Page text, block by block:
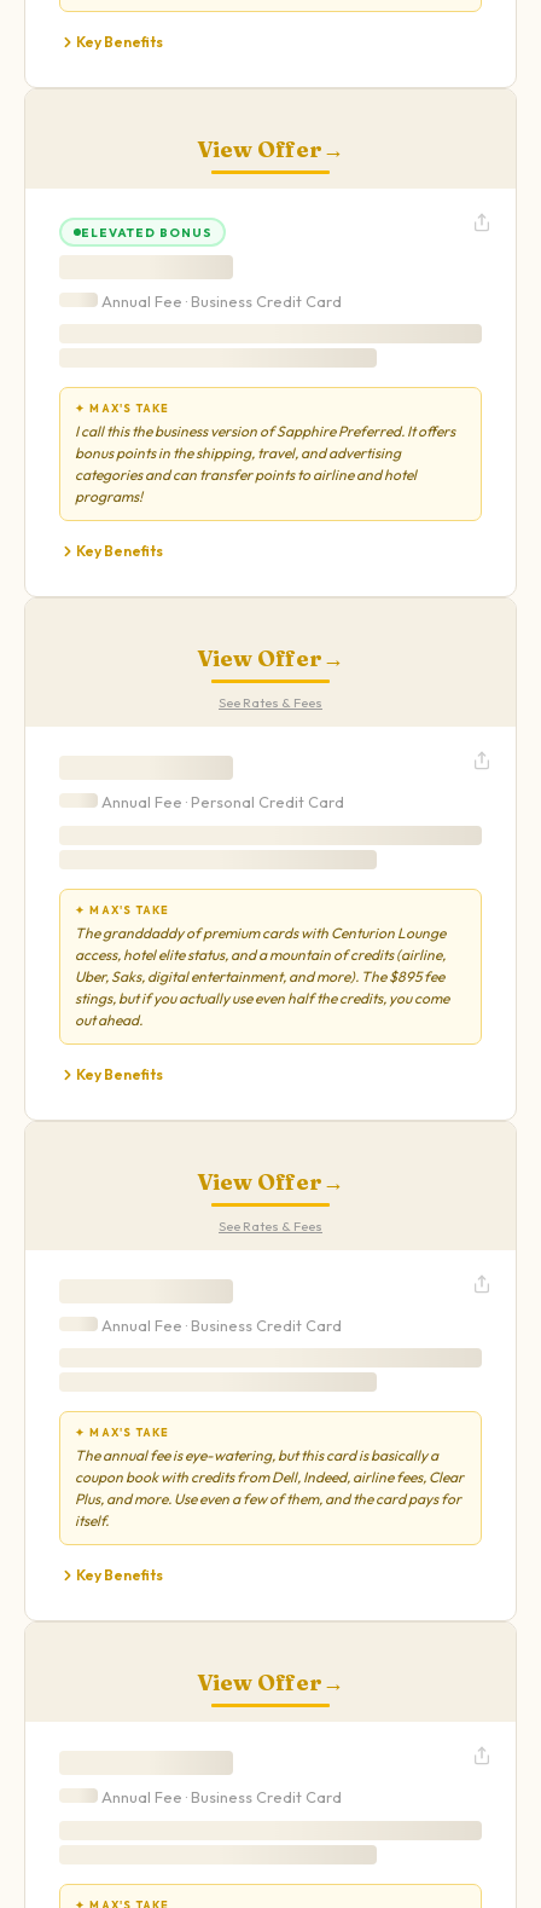
Key Benefits
View Offer→
ELEVATED BONUS
Annual Fee · Business Credit Card
✦ MAX'S TAKE
I call this the business version of Sapphire Preferred. It offers
bonus points in the shipping, travel, and advertising
categories and can transfer points to airline and hotel
programs!
Key Benefits
View Offer→
See Rates & Fees
Annual Fee · Personal Credit Card
✦ MAX'S TAKE
The granddaddy of premium cards with Centurion Lounge
access, hotel elite status, and a mountain of credits (airline,
Uber, Saks, digital entertainment, and more). The $895 fee
stings, but if you actually use even half the credits, you come
out ahead.
Key Benefits
View Offer→
See Rates & Fees
Annual Fee · Business Credit Card
✦ MAX'S TAKE
The annual fee is eye-watering, but this card is basically a
coupon book with credits from Dell, Indeed, airline fees, Clear
Plus, and more. Use even a few of them, and the card pays for
itself.
Key Benefits
View Offer→
Annual Fee · Business Credit Card
✦ MAX'S TAKE